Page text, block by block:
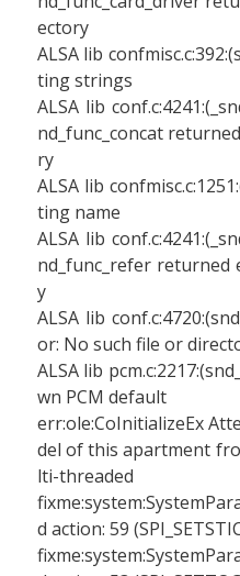
ectory
ALSA lib
ting strings
ALSA lib
nd_func_concat
ry
ALSA lib
ting name
ALSA lib
nd_func_refer
y
ALSA lib
or: No such file or
ALSA lib
wn PCM default
err:ole:CoInitializeEx
del of this apartment
lti-threaded
d action: 59